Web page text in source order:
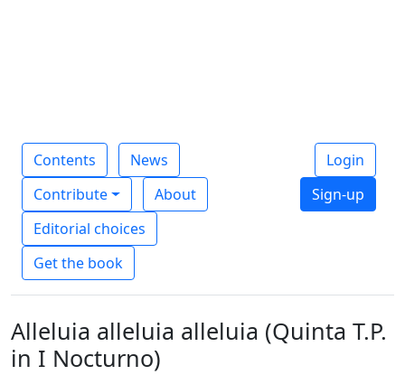
Contents
News
Contribute
About
Editorial choices
Get the book
Login
Sign-up
Alleluia alleluia alleluia (Quinta T.P.
in I Nocturno)